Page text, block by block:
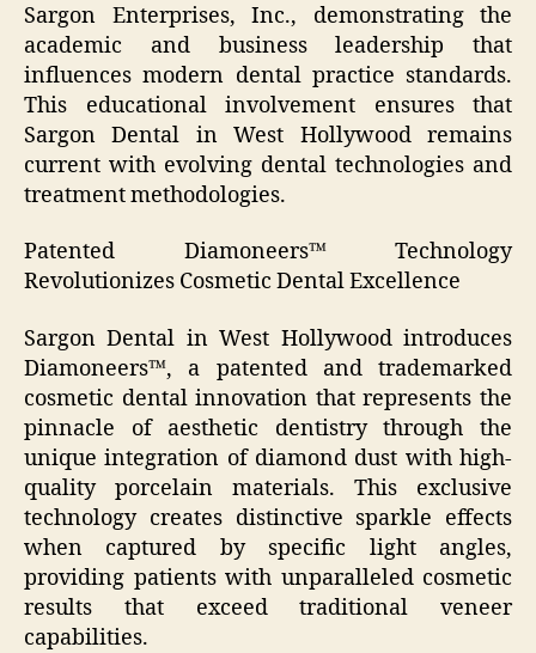
Sargon Enterprises, Inc., demonstrating the
academic and business leadership that
influences modern dental practice standards.
This educational involvement ensures that
Sargon Dental in West Hollywood remains
current with evolving dental technologies and
treatment methodologies.
Patented Diamoneers™ Technology
Revolutionizes Cosmetic Dental Excellence
Sargon Dental in West Hollywood introduces
Diamoneers™, a patented and trademarked
cosmetic dental innovation that represents the
pinnacle of aesthetic dentistry through the
unique integration of diamond dust with high-
quality porcelain materials. This exclusive
technology creates distinctive sparkle effects
when captured by specific light angles,
providing patients with unparalleled cosmetic
results that exceed traditional veneer
capabilities.